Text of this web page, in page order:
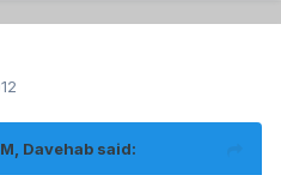
Davehab said: